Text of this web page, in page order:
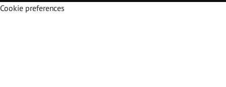
Cookie preferences